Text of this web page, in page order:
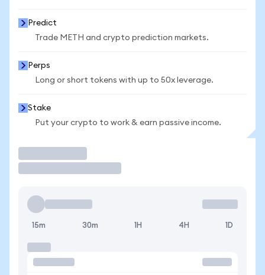
Predict
Trade METH and crypto prediction markets.
Perps
Long or short tokens with up to 50x leverage.
Stake
Put your crypto to work & earn passive income.
15m 30m 1H 4H 1D